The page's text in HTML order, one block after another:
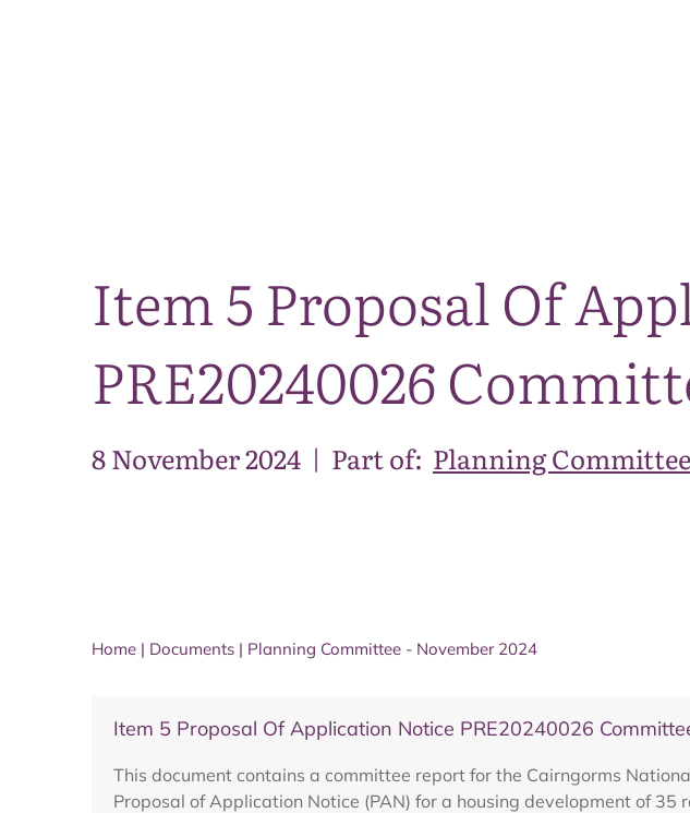
Item 5 Proposal Of
PRE20240026
8 November 2024 | Part of: Planning
Home | Documents | Planning Committee - November 2024
Item 5 Proposal Of Application Notice PRE20240026
This document contains a committee report for the Cairngorms
Proposal of Application Notice (PAN) for a housing development of